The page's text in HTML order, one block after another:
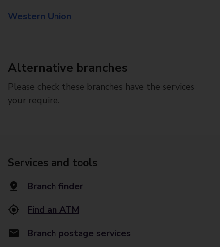
Western Union
Alternative branches
Please check these branches have the services
your require.
Services and tools
Branch finder
Find an ATM
Branch postage services